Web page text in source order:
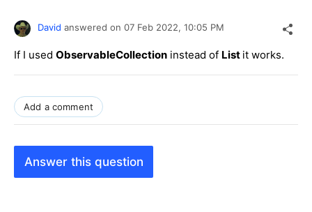
David answered on 07 Feb 2022, 10:05 PM
If I used ObservableCollection instead of List it works.
Add a comment
Answer this question